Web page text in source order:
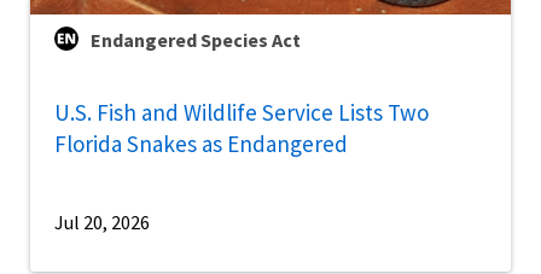
Endangered Species Act
U.S. Fish and Wildlife Service Lists Two
Florida Snakes as Endangered
Jul 20, 2026